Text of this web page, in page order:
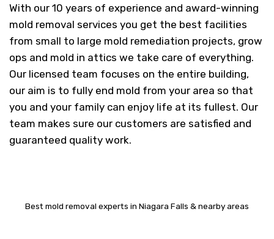
With our 10 years of experience and award-winning
mold removal services you get the best facilities
from small to large mold remediation projects, grow
ops and mold in attics we take care of everything.
Our licensed team focuses on the entire building,
our aim is to fully end mold from your area so that
you and your family can enjoy life at its fullest. Our
team makes sure our customers are satisfied and
guaranteed quality work.
Best mold removal experts in Niagara Falls & nearby areas